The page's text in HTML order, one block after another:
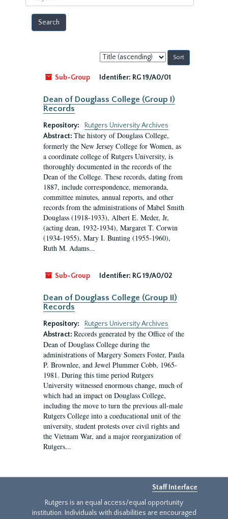
year
Sort
by:
Sub-Group
Identifier: RG 19/A0/01
Dean of Douglass College (Group I)
Records
Repository:
Rutgers University Archives
Abstract: The history of Douglass College,
formerly the New Jersey College for Women, as
a coordinate college of Rutgers University, is
thoroughly documented in the records of the
Dean of the College. These records, dating from
1887, include correspondence, memoranda,
committee minutes, annual reports, and other
records from the administrations of Mabel Smith
Douglass (1918-1933), Albert E. Meder, Jr,
(acting dean, 1932-1934), Margaret T. Corwin
(1934-1955), Mary I. Bunting (1955-1960),
Ruth M. Adams...
Sub-Group Identifier: RG 19/A0/02
Dean of Douglass College (Group II)
Records
Repository:
Rutgers University Archives
Abstract: Records generated by the Office of the
Dean of Douglass College during the
administrations of Margery Somers Foster, Paula
P. Brownlee, and Jewel Plummer Cobb, 1965-
1981. During this time period Rutgers
University witnessed enormous change, much of
which had an impact on Douglass College,
including the move to turn the previous all-male
Rutgers College into a coeducational unit of the
university, student protests over civil rights and
the Vietnam War, and a major reorganization of
Rutgers...
Staff Interface
Rutgers is an equal access/equal opportunity
institution. Individuals with disabilities are encouraged